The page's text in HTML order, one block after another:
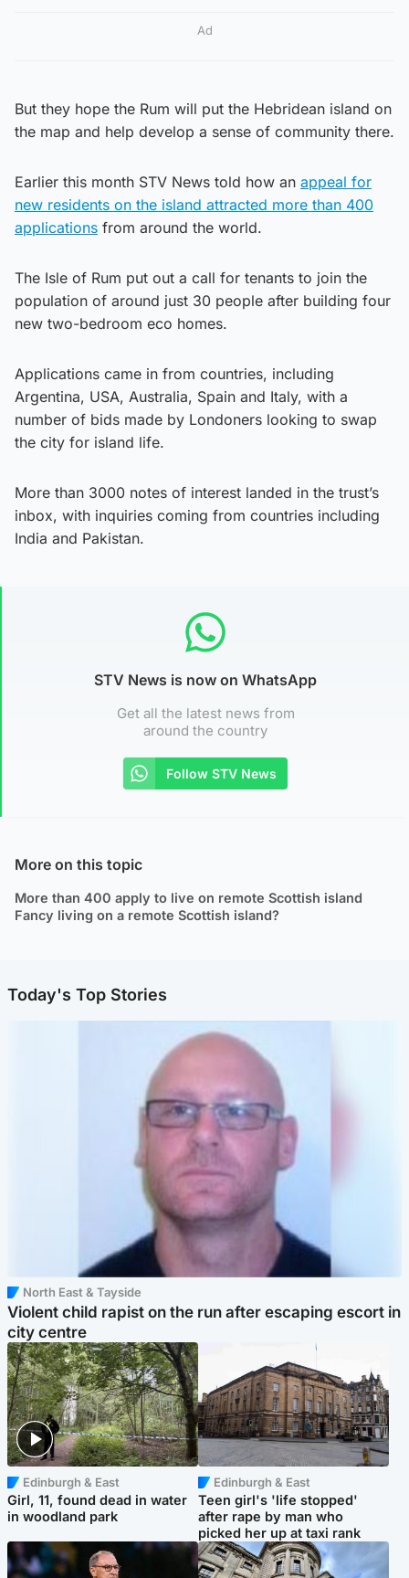
Ad
But they hope the Rum will put the Hebridean island on
the map and help develop a sense of community there.
Earlier this month STV News told how an appeal for
new residents on the island attracted more than 400
applications from around the world.
The Isle of Rum put out a call for tenants to join the
population of around just 30 people after building four
new two-bedroom eco homes.
Applications came in from countries, including
Argentina, USA, Australia, Spain and Italy, with a
number of bids made by Londoners looking to swap
the city for island life.
More than 3000 notes of interest landed in the trust’s
inbox, with inquiries coming from countries including
India and Pakistan.
STV News is now on WhatsApp
Get all the latest news from
around the country
Follow STV News
More on this topic
More than 400 apply to live on remote Scottish island
Fancy living on a remote Scottish island?
Today's Top Stories
North East & Tayside
Violent child rapist on the run after escaping escort in
city centre
Edinburgh & East
Girl, 11, found dead in water
in woodland park
Edinburgh & East
Teen girl's 'life stopped'
after rape by man who
picked her up at taxi rank